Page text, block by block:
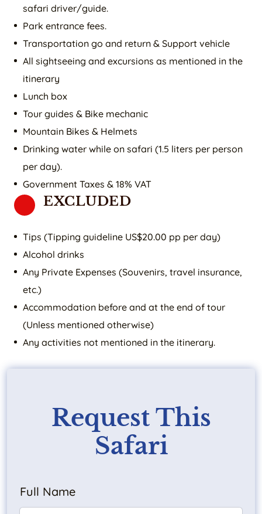
safari driver/guide.
Park entrance fees.
Transportation go and return & Support vehicle
All sightseeing and excursions as mentioned in the
itinerary
Lunch box
Tour guides & Bike mechanic
Mountain Bikes & Helmets
Drinking water while on safari (1.5 liters per person
per day).
Government Taxes & 18% VAT
EXCLUDED
Tips (Tipping guideline US$20.00 pp per day)
Alcohol drinks
Any Private Expenses (Souvenirs, travel insurance,
etc.)
Accommodation before and at the end of tour
(Unless mentioned otherwise)
Any activities not mentioned in the itinerary.
Request This
Safari
Full Name